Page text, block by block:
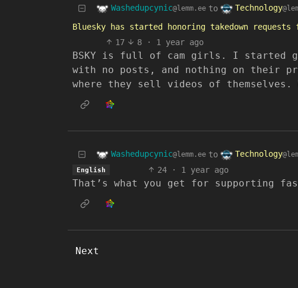
Washedupcynic@lemm.ee to Technology
Bluesky has started honoring takedown requests
17 8 · 1 year ago
BSKY is full of cam girls. I started
with no posts, and nothing on their
where they sell videos of themselves.
Washedupcynic@lemm.ee to Technology
English 24 · 1 year ago
That’s what you get for supporting
Next